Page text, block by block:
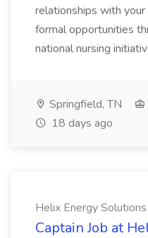
relationships with
formal opportunities
national nursing
Springfield, TN
18 days ago
Helix Energy Solutions
Captain Job at